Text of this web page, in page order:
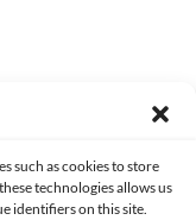
such as cookies to store
technologies allows us
identifiers on this site.